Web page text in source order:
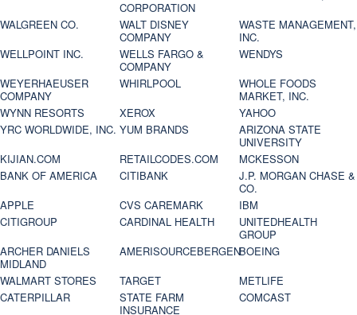
CORPORATION
WALGREEN CO.
WALT DISNEY
COMPANY
WASTE MANAGEMENT,
INC.
WELLPOINT INC.
WELLS FARGO &
COMPANY
WENDYS
WEYERHAEUSER
COMPANY
WHIRLPOOL
WHOLE FOODS
MARKET, INC.
WYNN RESORTS
XEROX
YAHOO
YRC WORLDWIDE, INC. YUM BRANDS
ARIZONA STATE
UNIVERSITY
KIJIAN.COM
RETAILCODES.COM
MCKESSON
BANK OF AMERICA
CITIBANK
J.P. MORGAN CHASE &
CO.
APPLE
CVS CAREMARK
IBM
CITIGROUP
CARDINAL HEALTH
UNITEDHEALTH
GROUP
ARCHER DANIELS
MIDLAND
AMERISOURCEBERGENBOEING
WALMART STORES
TARGET
METLIFE
CATERPILLAR
STATE FARM
INSURANCE
COMCAST